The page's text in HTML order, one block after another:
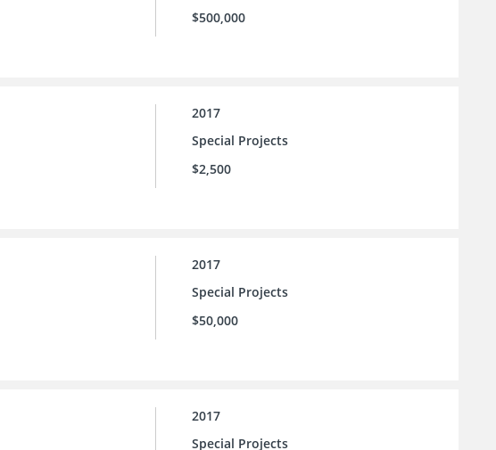
$500,000
2017
Special Projects
$2,500
2017
Special Projects
$50,000
2017
Special Projects